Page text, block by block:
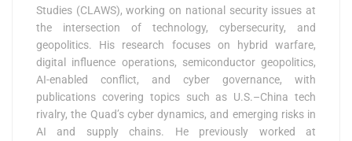
Studies (CLAWS), working on national security issues at
the intersection of technology, cybersecurity, and
geopolitics. His research focuses on hybrid warfare,
digital influence operations, semiconductor geopolitics,
AI-enabled conflict, and cyber governance, with
publications covering topics such as U.S.–China tech
rivalry, the Quad’s cyber dynamics, and emerging risks in
AI and supply chains. He previously worked at